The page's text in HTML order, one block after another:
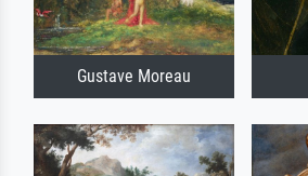
Gustave Moreau